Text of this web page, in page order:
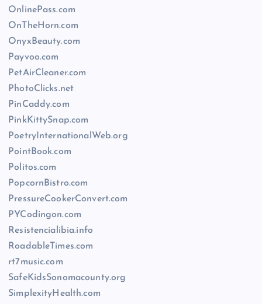
OnlinePass.com
OnTheHorn.com
OnyxBeauty.com
Payvoo.com
PetAirCleaner.com
PhotoClicks.net
PinCaddy.com
PinkKittySnap.com
PoetryInternationalWeb.org
PointBook.com
Politos.com
PopcornBistro.com
PressureCookerConvert.com
PYCodingon.com
Resistencialibia.info
RoadableTimes.com
rt7music.com
SafeKidsSonomacounty.org
SimplexityHealth.com